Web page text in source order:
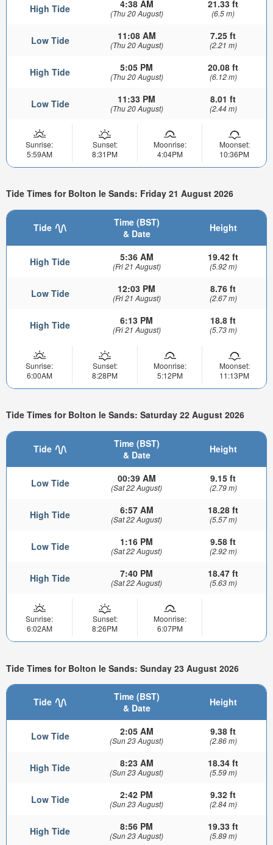
High Tide 4:38 AM
(Thu 20 August)
21.33 ft
(6.5 m)
Low Tide 11:08 AM
(Thu 20 August)
7.25 ft
(2.21 m)
High Tide 5:05 PM
(Thu 20 August)
20.08 ft
(6.12 m)
Low Tide 11:33 PM
(Thu 20 August)
8.01 ft
(2.44 m)
Sunrise:
5:59AM
Sunset:
8:31PM
Moonrise:
4:04PM
Moonset:
10:36PM
Tide Times for Bolton le Sands: Friday 21 August 2026
Tide
Time (BST)
& Date
Height
High Tide 5:36 AM
(Fri 21 August)
19.42 ft
(5.92 m)
Low Tide 12:03 PM
(Fri 21 August)
8.76 ft
(2.67 m)
High Tide 6:13 PM
(Fri 21 August)
18.8 ft
(5.73 m)
Sunrise:
6:00AM
Sunset:
8:28PM
Moonrise:
5:12PM
Moonset:
11:13PM
Tide Times for Bolton le Sands: Saturday 22 August 2026
Tide
Time (BST)
& Date
Height
Low Tide 00:39 AM
(Sat 22 August)
9.15 ft
(2.79 m)
High Tide 6:57 AM
(Sat 22 August)
18.28 ft
(5.57 m)
Low Tide 1:16 PM
(Sat 22 August)
9.58 ft
(2.92 m)
High Tide 7:40 PM
(Sat 22 August)
18.47 ft
(5.63 m)
Sunrise:
6:02AM
Sunset:
8:26PM
Moonrise:
6:07PM
Tide Times for Bolton le Sands: Sunday 23 August 2026
Tide
Time (BST)
& Date
Height
Low Tide 2:05 AM
(Sun 23 August)
9.38 ft
(2.86 m)
High Tide 8:23 AM
(Sun 23 August)
18.34 ft
(5.59 m)
Low Tide 2:42 PM
(Sun 23 August)
9.32 ft
(2.84 m)
High Tide 8:56 PM
(Sun 23 August)
19.33 ft
(5.89 m)